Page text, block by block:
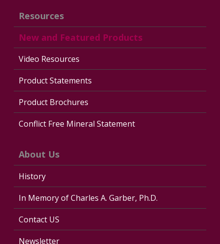
Resources
New and Featured Products
Video Resources
Product Statements
Product Brochures
Conflict Free Mineral Statement
About Us
History
In Memory of Charles A. Garber, Ph.D.
Contact US
Newsletter